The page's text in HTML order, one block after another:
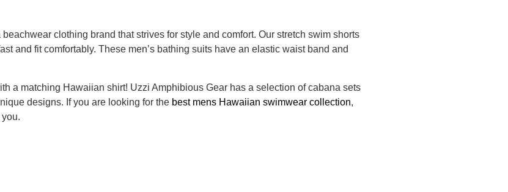
clothing brand that strives for style and comfort. Our stretch swim shorts
and fit comfortably. These men’s bathing suits have an elastic waist band and
a matching Hawaiian shirt! Uzzi Amphibious Gear has a selection of cabana sets
designs. If you are looking for the best mens Hawaiian swimwear collection,